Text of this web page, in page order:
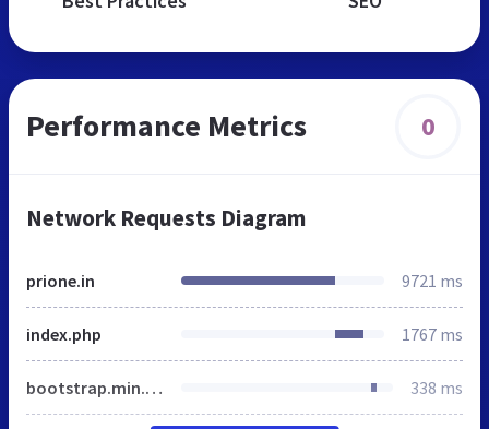
Performance Metrics 0
Network Requests Diagram
prione.in 9721 ms
index.php 1767 ms
bootstrap.min.css 338 ms